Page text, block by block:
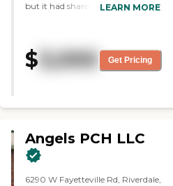
but it had shared bathrooms, and
LEARN MORE
$ 3,000 Get Pricing
Angels PCH LLC
6290 W Fayetteville Rd, Riverdale,